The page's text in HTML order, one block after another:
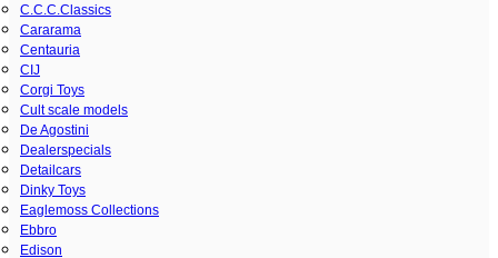
C.C.C.Classics
Cararama
Centauria
CIJ
Corgi Toys
Cult scale models
De Agostini
Dealerspecials
Detailcars
Dinky Toys
Eaglemoss Collections
Ebbro
Edison